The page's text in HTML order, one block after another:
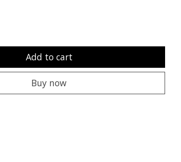
Add to cart
Buy now